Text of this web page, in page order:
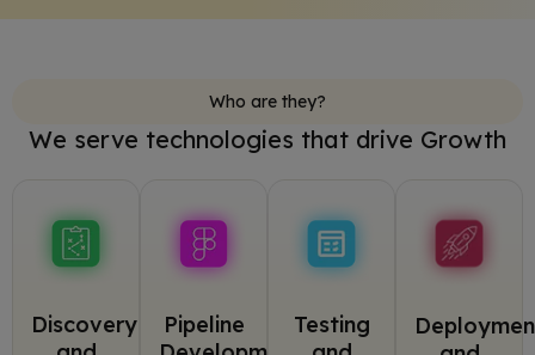
Who are they?
We serve technologies that drive Growth
Discovery
Pipeline
Testing